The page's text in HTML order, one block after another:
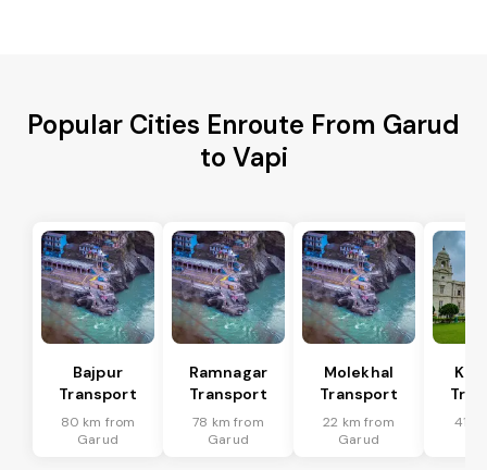
Popular Cities Enroute From Garud
to Vapi
Bajpur
Transport
80 km from
Garud
Ramnagar
Transport
78 km from
Garud
Molekhal
Transport
22 km from
Garud
41